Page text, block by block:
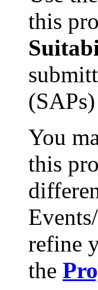
this
You
this
refine
the